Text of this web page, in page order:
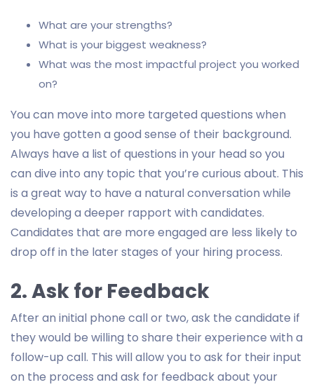
What are your strengths?
What is your biggest weakness?
What was the most impactful project you worked
on?
You can move into more targeted questions when
you have gotten a good sense of their background.
Always have a list of questions in your head so you
can dive into any topic that you’re curious about. This
is a great way to have a natural conversation while
developing a deeper rapport with candidates.
Candidates that are more engaged are less likely to
drop off in the later stages of your hiring process.
2. Ask for Feedback
After an initial phone call or two, ask the candidate if
they would be willing to share their experience with a
follow-up call. This will allow you to ask for their input
on the process and ask for feedback about your